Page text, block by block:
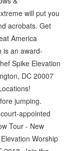
will put you
acrobats. Get
America
is an award-
Spike Elevation
DC 20007
jumping.
appointed
Tour - New
Worship